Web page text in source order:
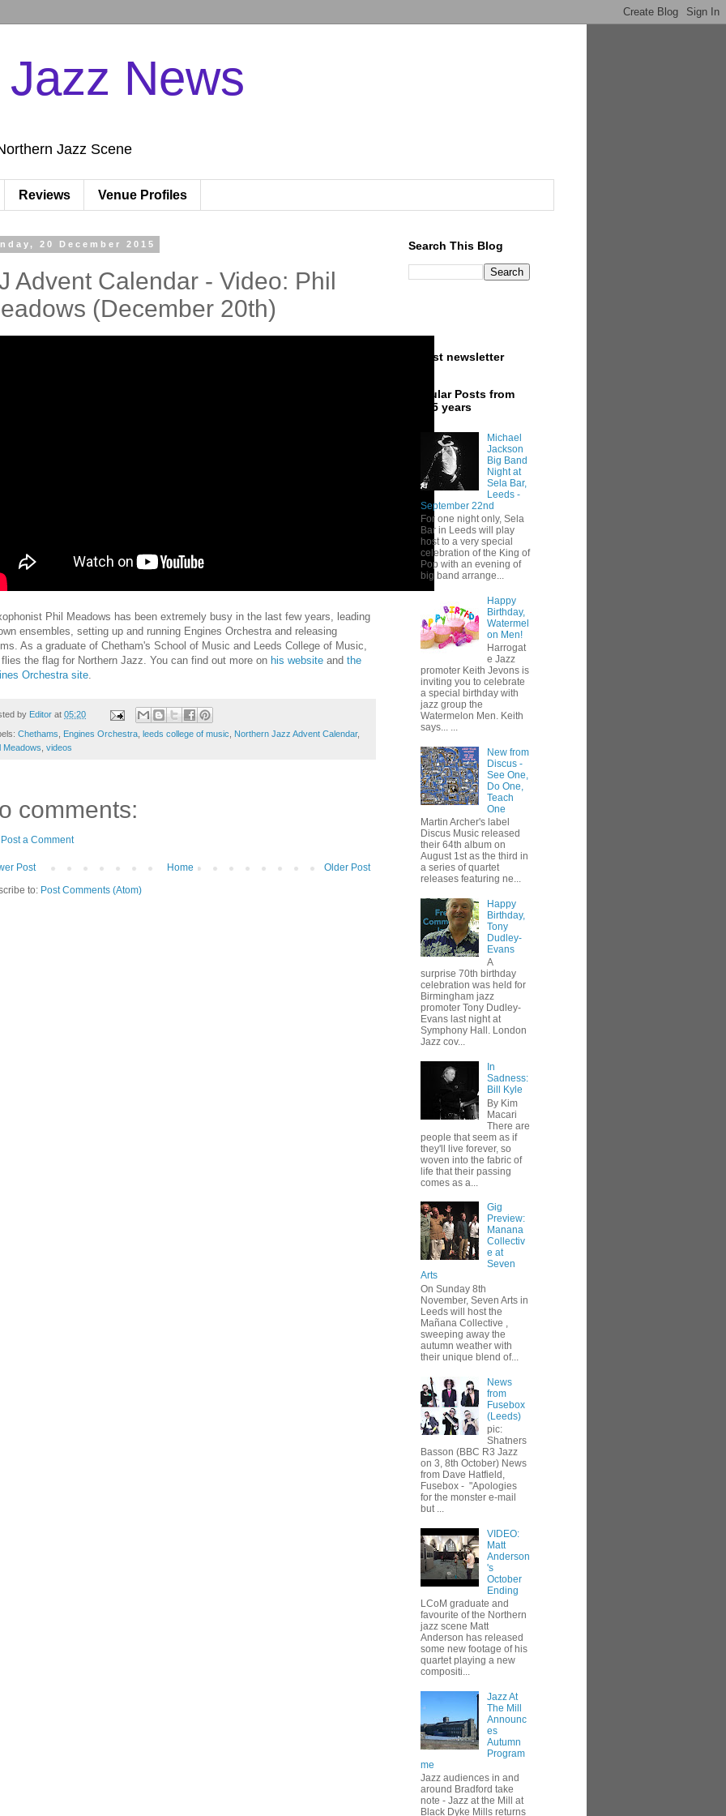
News
Jazz Scene
Reviews Venue Profiles
20 December 2015
Advent Calendar - Video: Phil
(December 20th)
Phil Meadows has been extremely busy in the last few years, leading
ensembles, setting up and running Engines Orchestra and releasing
As a graduate of Chetham's School of Music and Leeds College of Music,
flies the flag for Northern Jazz. You can find out more on his website and the
Orchestra site
by Editor at 05:20
Chethams Engines Orchestra leeds college of music Northern Jazz Advent Calendar,
Meadows videos
comments:
Post a Comment
Post Older Post
Home
to: Post Comments (Atom)
Search This Blog
Latest newsletter
Popular Posts from
last 5 years
Michael
Jackson
Big Band
Night at
Sela Bar,
Leeds -
September 22nd
For one night only, Sela
Bar in Leeds will play
host to a very special
celebration of the King of
Pop with an evening of
big band arrange...
Happy
Birthday,
Watermel
on Men!
Harrogat
e Jazz
promoter Keith Jevons is
inviting you to celebrate
a special birthday with
jazz group the
Watermelon Men. Keith
says... ...
New from
Discus -
See One,
Do One,
Teach
One
Martin Archer's label
Discus Music released
their 64th album on
August 1st as the third in
a series of quartet
releases featuring ne...
Happy
Birthday,
Tony
Dudley-
Evans
A
surprise 70th birthday
celebration was held for
Birmingham jazz
promoter Tony Dudley-
Evans last night at
Symphony Hall. London
Jazz cov...
In
Sadness:
Bill Kyle
By Kim
Macari
There are
people that seem as if
they'll live forever, so
woven into the fabric of
life that their passing
comes as a...
Gig
Preview:
Manana
Collectiv
e at
Seven
Arts
On Sunday 8th
November, Seven Arts in
Leeds will host the
Mañana Collective ,
sweeping away the
autumn weather with
their unique blend of...
News
from
Fusebox
(Leeds)
pic:
Shatners
Basson (BBC R3 Jazz
on 3, 8th October) News
from Dave Hatfield,
Fusebox - "Apologies
for the monster e-mail
but ...
VIDEO:
Matt
Anderson
's
October
Ending
LCoM graduate and
favourite of the Northern
jazz scene Matt
Anderson has released
some new footage of his
quartet playing a new
compositi...
Jazz At
The Mill
Announc
es
Autumn
Program
me
Jazz audiences in and
around Bradford take
note - Jazz at the Mill at
Black Dyke Mills returns